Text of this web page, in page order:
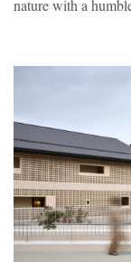
nature with a